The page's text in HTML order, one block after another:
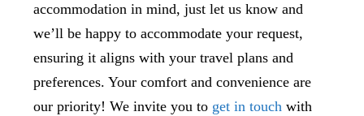
accommodation in mind, just let us know and
we’ll be happy to accommodate your request,
ensuring it aligns with your travel plans and
preferences. Your comfort and convenience are
our priority! We invite you to get in touch with